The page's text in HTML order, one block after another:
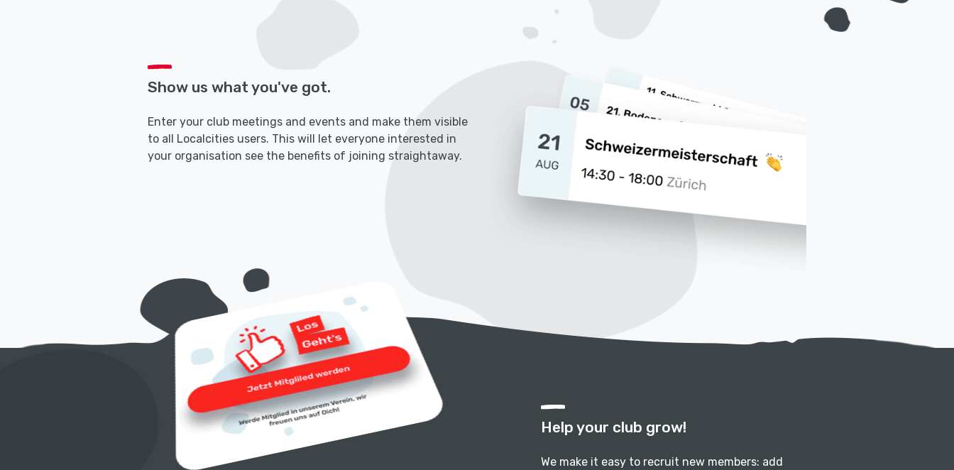
Show us what you've got.
Enter your club meetings and events and make them visible
to all Localcities users. This will let everyone interested in
your organisation see the benefits of joining straightaway.
Help your club grow!
We make it easy to recruit new members: add